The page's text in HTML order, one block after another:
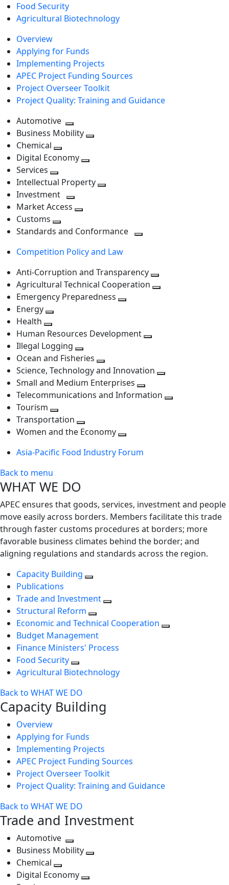
Food Security
Agricultural Biotechnology
Overview
Applying for Funds
Implementing Projects
APEC Project Funding Sources
Project Overseer Toolkit
Project Quality: Training and Guidance
Automotive
Toggle
next
level
Business Mobility
Chemical
Toggle
level
Digital Economy
next
level
Services
Toggle
next
level
Intellectual Property
Investment
Toggle
level
Market Access
next
Customs
Toggle
level
Standards and Conformance
Competition Policy and Law
Anti-Corruption and Transparency
Agricultural Technical Cooperation
Emergency Preparedness
level
Energy
next
level
Health
Toggle
next
level
Human Resources Development
level
Illegal Logging
Toggle
next
level
Ocean and Fisheries
Toggle
next
level
Science, Technology and Innovation
next
Small and Medium Enterprises
Toggle
Telecommunications and Information
Tourism
Toggle
next
Transportation
Toggle
level
Women and the Economy
next
Asia-Pacific Food Industry Forum
Back to menu
WHAT WE DO
APEC ensures that goods, services, investment and people
move easily across borders. Members facilitate this trade
through faster customs procedures at borders; more
favorable business climates behind the border; and
aligning regulations and standards across the region.
Capacity Building
Publications
Trade and Investment
Structural Reform
Economic and Technical Cooperation
Budget Management
Finance Ministers' Process
Food Security
Agricultural Biotechnology
Back to WHAT WE DO
Capacity Building
Overview
Applying for Funds
Implementing Projects
APEC Project Funding Sources
Project Overseer Toolkit
Project Quality: Training and Guidance
Back to WHAT WE DO
Trade and Investment
Automotive
Toggle
next
level
Business Mobility
Chemical
Toggle
Digital Economy